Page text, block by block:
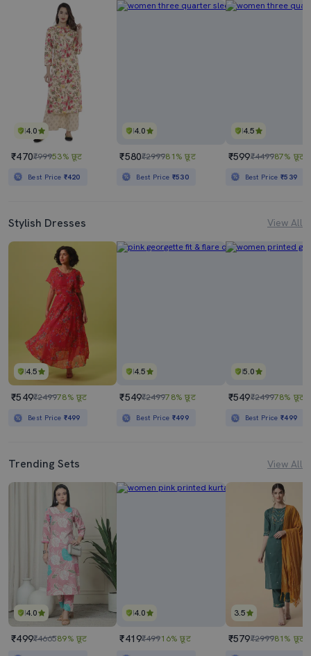
4.0
₹470₹99953% छूट
Best Price ₹420
4.0
₹580₹299981% छूट
Best Price ₹530
4.5
₹599₹449987% छूट
Best Price₹539
Stylish Dresses View All
4.5
₹549₹249978% छूट
Best Price ₹499
4.5
₹549₹249978% छूट
Best Price ₹499
5.0
₹549₹249978% छूट
Best Price₹499
Trending Sets View All
4.0
₹499₹466589% छूट
4.0
₹419₹49916% छूट
3.5
₹579₹299981% छूट